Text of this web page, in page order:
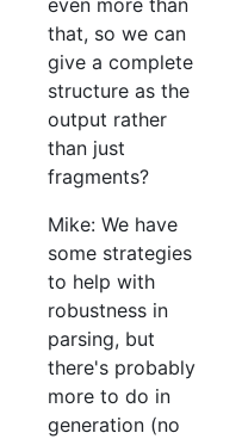
even more than
that, so we can
give a complete
structure as the
output rather
than just
fragments?
Mike: We have
some strategies
to help with
robustness in
parsing, but
there's probably
more to do in
generation (no